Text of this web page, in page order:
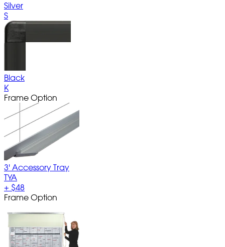
Silver
S
Black
K
Frame Option
3' Accessory Tray
TYA
+ $48
Frame Option